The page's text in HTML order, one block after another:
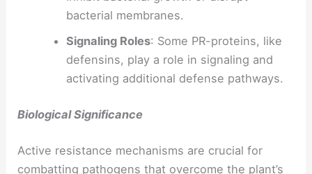
bacterial membranes.
Signaling Roles: Some PR-proteins, like
defensins, play a role in signaling and
activating additional defense pathways.
Biological Significance
Active resistance mechanisms are crucial for
combatting pathogens that overcome the plant’s